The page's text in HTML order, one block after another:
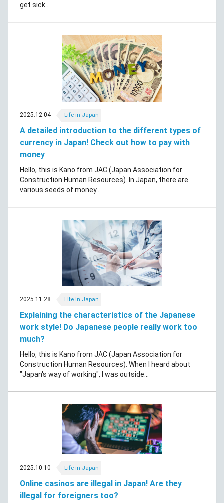
get sick...
2025.12.04 Life in Japan
A detailed introduction to the different types of
currency in Japan! Check out how to pay with
money
Hello, this is Kano from JAC (Japan Association for
Construction Human Resources). In Japan, there are
various seeds of money...
2025.11.28 Life in Japan
Explaining the characteristics of the Japanese
work style! Do Japanese people really work too
much?
Hello, this is Kano from JAC (Japan Association for
Construction Human Resources). When I heard about
"Japan's way of working", I was outside...
2025.10.10 Life in Japan
Online casinos are illegal in Japan! Are they
illegal for foreigners too?